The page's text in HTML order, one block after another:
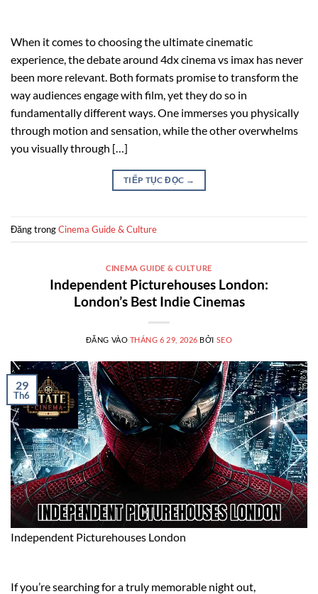
When it comes to choosing the ultimate cinematic
experience, the debate around 4dx cinema vs imax has never
been more relevant. Both formats promise to transform the
way audiences engage with film, yet they do so in
fundamentally different ways. One immerses you physically
through motion and sensation, while the other overwhelms
you visually through […]
TIẾP TỤC ĐỌC →
Đăng trongCinema Guide & Culture
CINEMA GUIDE & CULTURE
Independent Picturehouses London:
London’s Best Indie Cinemas
ĐĂNG VÀO THÁNG 6 29, 2026 BỞI SEO
Independent Picturehouses London
29
Th6
If you’re searching for a truly memorable night out,